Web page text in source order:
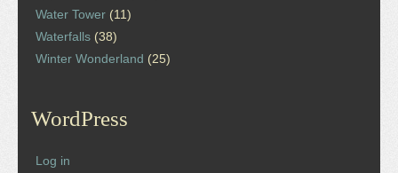
Water Tower (11)
Waterfalls (38)
Winter Wonderland (25)
WordPress
Log in